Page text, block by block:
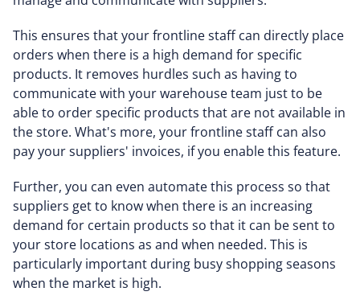
This ensures that your frontline staff can directly place
orders when there is a high demand for specific
products. It removes hurdles such as having to
communicate with your warehouse team just to be
able to order specific products that are not available in
the store. What's more, your frontline staff can also
pay your suppliers' invoices, if you enable this feature.
Further, you can even automate this process so that
suppliers get to know when there is an increasing
demand for certain products so that it can be sent to
your store locations as and when needed. This is
particularly important during busy shopping seasons
when the market is high.